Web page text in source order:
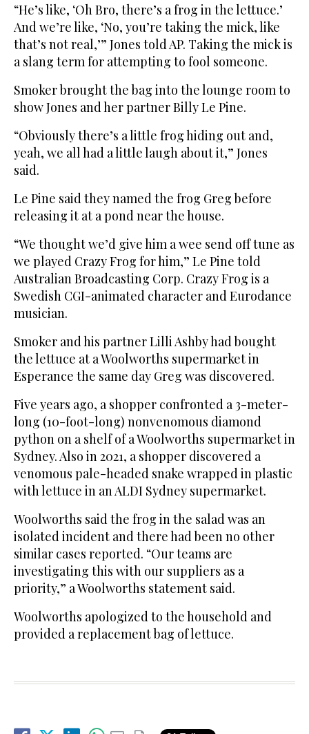
“He’s like, ‘Oh Bro, there’s a frog in the lettuce.’
And we’re like, ‘No, you’re taking the mick, like
that’s not real,’” Jones told AP. Taking the mick is
a slang term for attempting to fool someone.
Smoker brought the bag into the lounge room to
show Jones and her partner Billy Le Pine.
“Obviously there’s a little frog hiding out and,
yeah, we all had a little laugh about it,” Jones
said.
Le Pine said they named the frog Greg before
releasing it at a pond near the house.
“We thought we’d give him a wee send off tune as
we played Crazy Frog for him,” Le Pine told
Australian Broadcasting Corp. Crazy Frog is a
Swedish CGI-animated character and Eurodance
musician.
Smoker and his partner Lilli Ashby had bought
the lettuce at a Woolworths supermarket in
Esperance the same day Greg was discovered.
Five years ago, a shopper confronted a 3-meter-
long (10-foot-long) nonvenomous diamond
python on a shelf of a Woolworths supermarket in
Sydney. Also in 2021, a shopper discovered a
venomous pale-headed snake wrapped in plastic
with lettuce in an ALDI Sydney supermarket.
Woolworths said the frog in the salad was an
isolated incident and there had been no other
similar cases reported. “Our teams are
investigating this with our suppliers as a
priority,” a Woolworths statement said.
Woolworths apologized to the household and
provided a replacement bag of lettuce.